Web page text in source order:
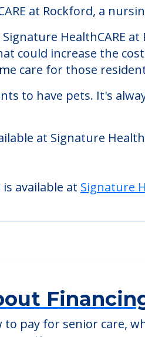
at Rockford, a
HealthCARE
could increase the
care for those
to have pets. It's
at Signature
available at